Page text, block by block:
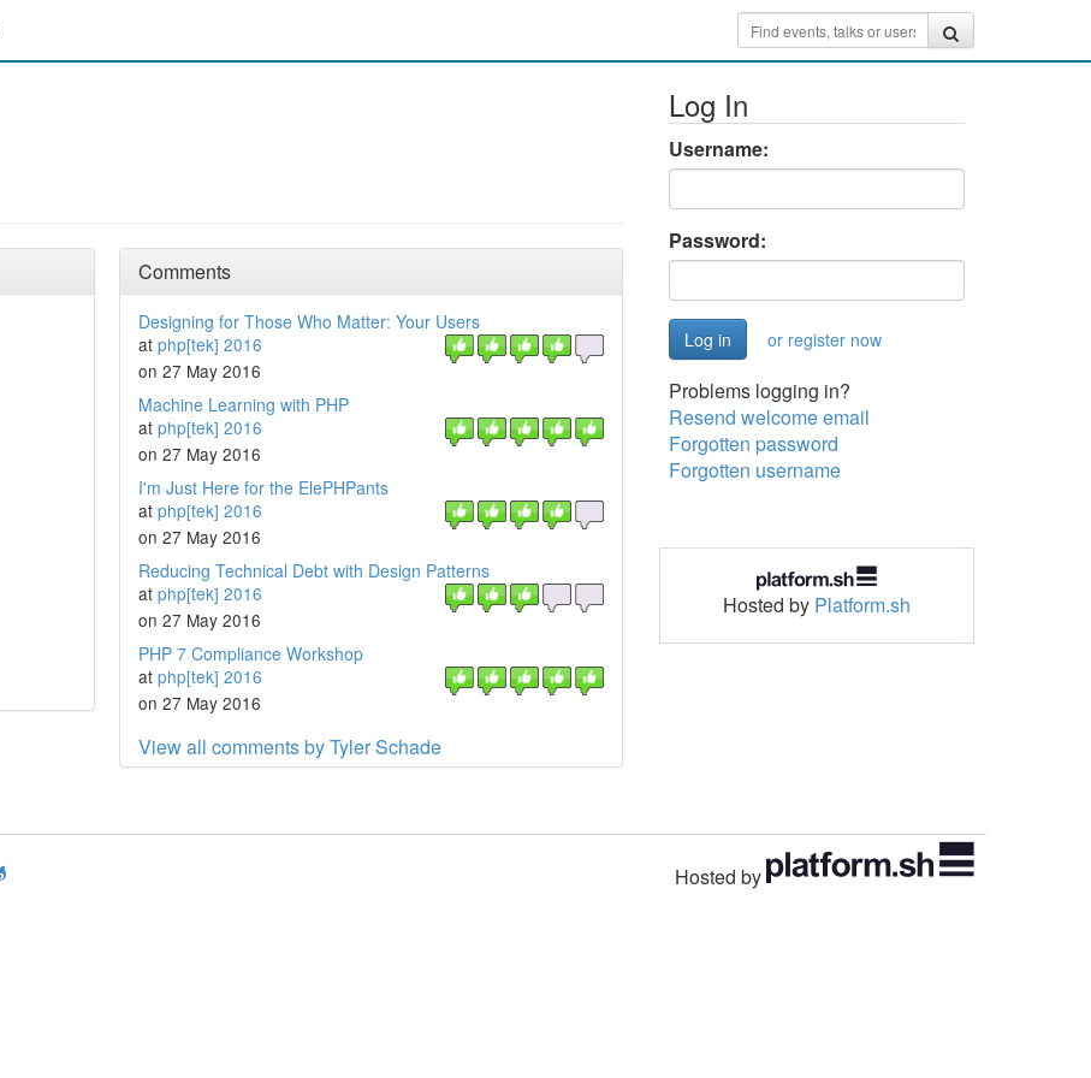
Comments
Designing for Those Who Matter: Your Users
at php[tek] 2016
on 27 May 2016
Machine Learning with PHP
at php[tek] 2016
on 27 May 2016
I'm Just Here for the ElePHPants
at php[tek] 2016
on 27 May 2016
Reducing Technical Debt with Design Patterns
at php[tek] 2016
on 27 May 2016
PHP 7 Compliance Workshop
at php[tek] 2016
on 27 May 2016
View all comments by Tyler Schade
Log In
Username:
Password:
or register now
Problems logging in?
Resend welcome email
Forgotten password
Forgotten username
Hosted by Platform.sh
Hosted by